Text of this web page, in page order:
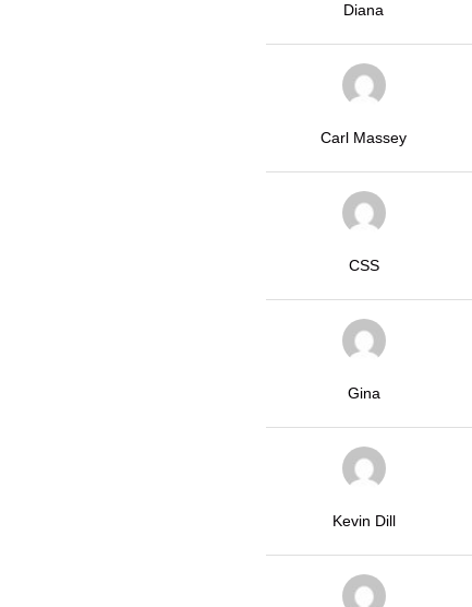
Diana
Carl Massey
CSS
Gina
Kevin Dill